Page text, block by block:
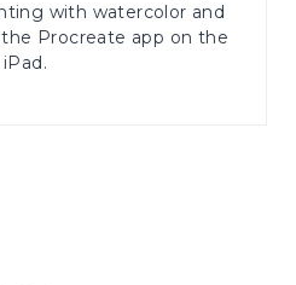
with watercolor and
Procreate app on the
iPad.